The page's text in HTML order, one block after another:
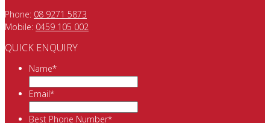
Phone: 08 9271 5873
Mobile: 0459 105 002
QUICK ENQUIRY
Name*
Email*
Best Phone Number*